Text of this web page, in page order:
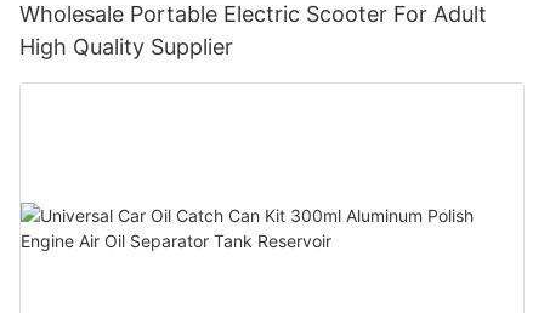
Wholesale Portable Electric Scooter For Adult
High Quality Supplier